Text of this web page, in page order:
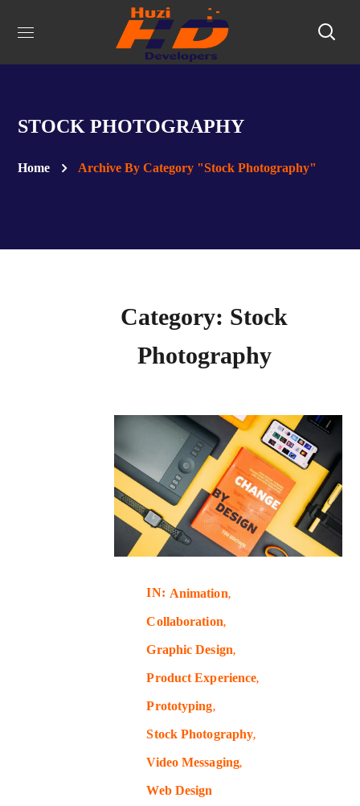
STOCK PHOTOGRAPHY
Home Archive By Category "Stock Photography"
Category: Stock
Photography
IN: Animation
Collaboration
Graphic Design
Product Experience
Prototyping
Stock Photography
Video Messaging
Web Design